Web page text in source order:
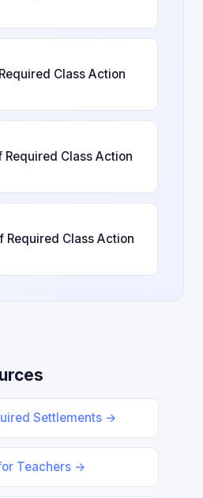
Class Action
Required Class Action
Required Class Action
Settlements →
Teachers →